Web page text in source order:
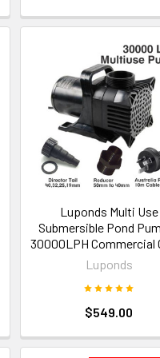
Luponds Multi Use
Submersible Pond
30000LPH Commercial
Luponds
$549.00